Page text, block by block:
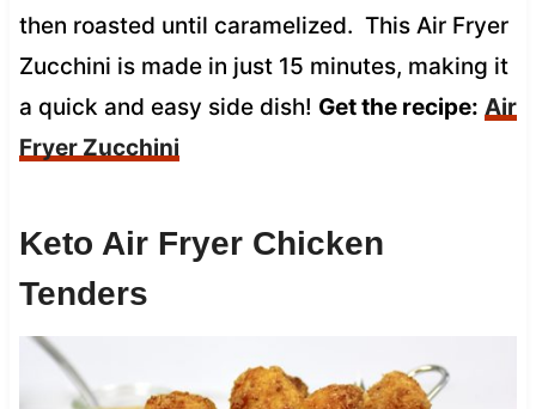
then roasted until caramelized. This Air Fryer
Zucchini is made in just 15 minutes, making it
a quick and easy side dish! Get the recipe: Air
Fryer Zucchini
Keto Air Fryer Chicken
Tenders